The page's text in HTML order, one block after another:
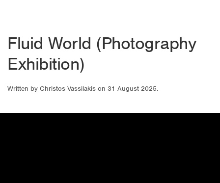
Fluid World (Photography
Exhibition)
Written by Christos Vassilakis on 31 August 2025.